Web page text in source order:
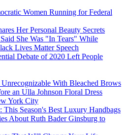
Women Running for Federal
Her Personal Beauty Secrets
She Was "In Tears" While
Lives Matter Speech
Debate of 2020 Left People
With Bleached Brows
an Ulla Johnson Floral Dress
York City
This Season's Best Luxury Handbags
About Ruth Bader Ginsburg to